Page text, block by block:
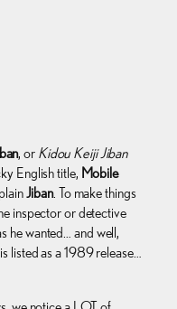
, or Kidou Keiji Jiban
English title, Mobile
Jiban. To make things
inspector or detective
he wanted… and well,
listed as a 1989 release…